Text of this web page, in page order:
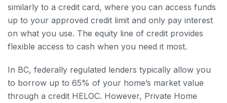
similarly to a credit card, where you can access funds
up to your approved credit limit and only pay interest
on what you use. The equity line of credit provides
flexible access to cash when you need it most.
In BC, federally regulated lenders typically allow you
to borrow up to 65% of your home’s market value
through a credit HELOC. However, Private Home